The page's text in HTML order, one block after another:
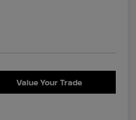
Value Your Trade